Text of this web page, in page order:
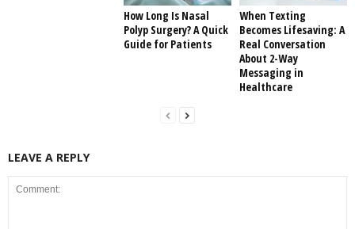
How Long Is Nasal
Polyp Surgery? A Quick
Guide for Patients
When Texting
Becomes Lifesaving: A
Real Conversation
About 2-Way
Messaging in
Healthcare
LEAVE A REPLY